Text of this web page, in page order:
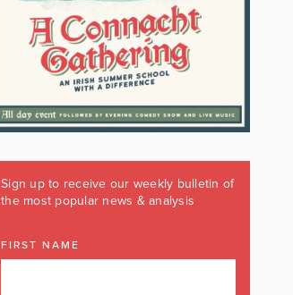
Sign up to receive our weekly bulletin of
the most popular news & analysis
FIRST NAME